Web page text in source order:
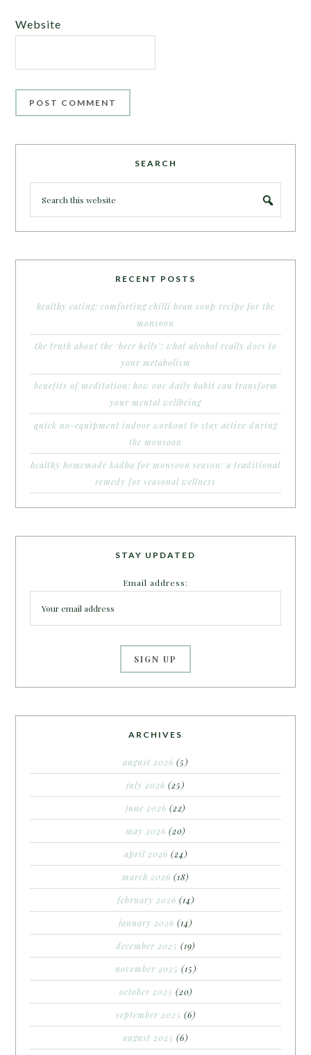
Website
SEARCH
RECENT POSTS
healthy eating: comforting chilli bean soup recipe for the
monsoon
the truth about the ‘beer belly’: what alcohol really does to
your metabolism
benefits of meditation: how one daily habit can transform
your mental wellbeing
quick no-equipment indoor workout to stay active during
the monsoon
healthy homemade kadha for monsoon season: a traditional
remedy for seasonal wellness
STAY UPDATED
Email address:
ARCHIVES
august 2026 (5)
july 2026 (25)
june 2026 (22)
may 2026 (20)
april 2026 (24)
march 2026 (18)
february 2026 (14)
january 2026 (14)
december 2025 (19)
november 2025 (15)
october 2025 (20)
september 2025 (6)
august 2025 (6)